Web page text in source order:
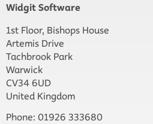
Widgit Software
1st Floor, Bishops House
Artemis Drive
Tachbrook Park
Warwick
CV34 6UD
United Kingdom
Phone: 01926 333680